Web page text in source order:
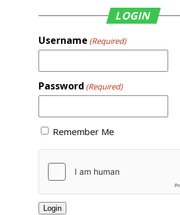
LOGIN
Username (Required)
Password (Required)
Remember Me